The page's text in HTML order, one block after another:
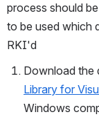
process should
to be used which
RKI'd
Download the
Library for
Windows